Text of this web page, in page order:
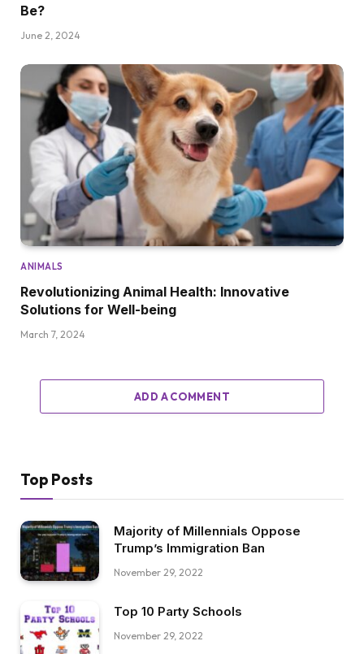
Be?
June 2, 2024
ANIMALS
Revolutionizing Animal Health: Innovative
Solutions for Well-being
March 7, 2024
ADD A COMMENT
Top Posts
Majority of Millennials Oppose
Trump’s Immigration Ban
November 29, 2022
Top 10 Party Schools
November 29, 2022